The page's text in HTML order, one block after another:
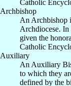
Catholic
Archbishop
An Archbishop
Archdiocese. In
given the
Catholic
Auxiliary
An Auxiliary
to which they
defined by the